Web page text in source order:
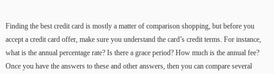
Finding the best credit card is mostly a matter of comparison shopping, but before you
accept a credit card offer, make sure you understand the card’s credit terms. For instance,
what is the annual percentage rate? Is there a grace period? How much is the annual fee?
Once you have the answers to these and other answers, then you can compare several